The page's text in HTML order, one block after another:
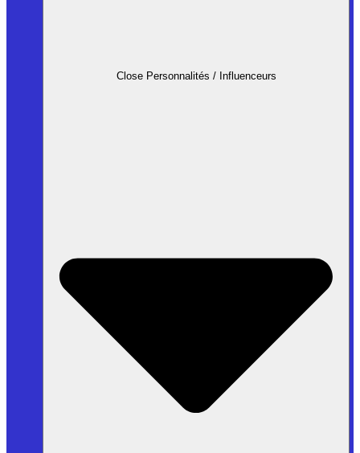
Close Personnalités / Influenceurs